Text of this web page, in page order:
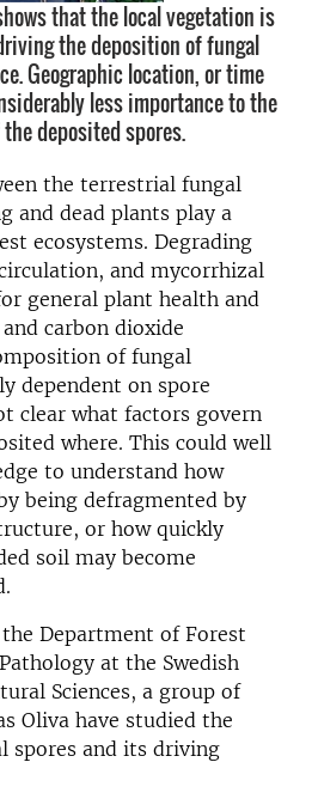
that the local vegetation is
the deposition of fungal
Geographic location, or time
less importance to the
deposited spores.
the terrestrial fungal
and dead plants play a
ecosystems. Degrading
and mycorrhizal
general plant health and
carbon dioxide
of fungal
dependent on spore
clear what factors govern
where. This could well
to understand how
being defragmented by
or how quickly
soil may become
Department of Forest
at the Swedish
Sciences, a group of
Oliva have studied the
spores and its driving